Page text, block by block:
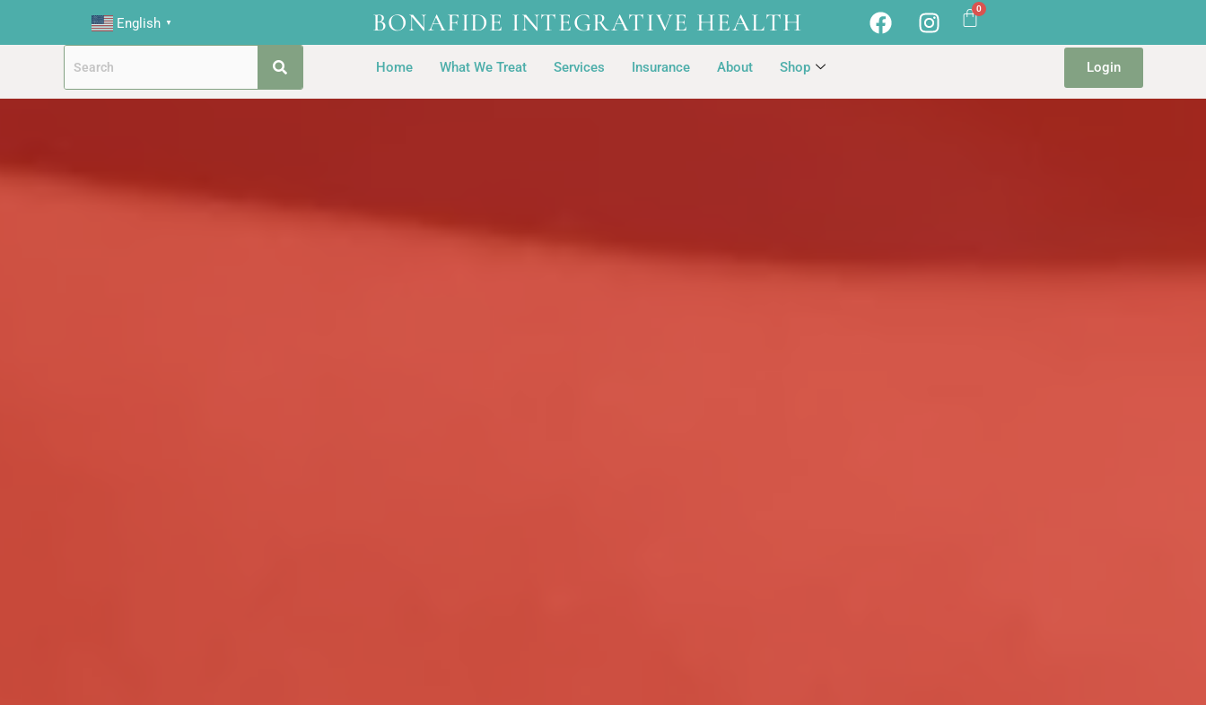
English ▼ BONAFIDE INTEGRATIVE HEALTH
Home What We Treat Services Insurance About Shop Login